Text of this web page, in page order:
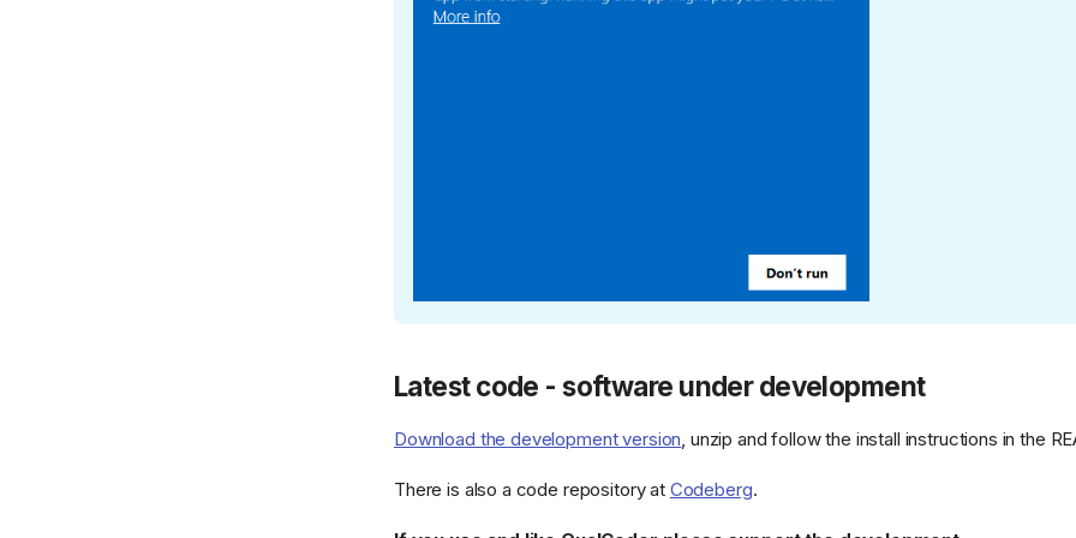
Latest code - software under development
Download the development version, unzip and follow the install instructions in the
There is also a code repository at Codeberg.